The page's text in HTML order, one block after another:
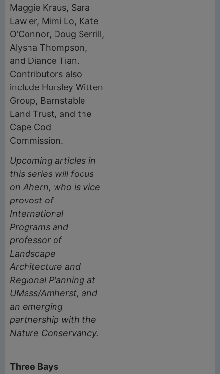
Maggie Kraus, Sara
Lawler, Mimi Lo, Kate
O’Connor, Doug Serrill,
Alysha Thompson,
and Diance Tian.
Contributors also
include Horsley Witten
Group, Barnstable
Land Trust, and the
Cape Cod
Commission.
Upcoming articles in
this series will focus
on Ahern, who is vice
provost of
International
Programs and
professor of
Landscape
Architecture and
Regional Planning at
UMass/Amherst, and
an emerging
partnership with the
Nature Conservancy.
Three Bays